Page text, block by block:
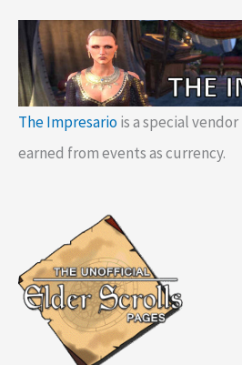
The Impresariois a special
earned from events as currency.